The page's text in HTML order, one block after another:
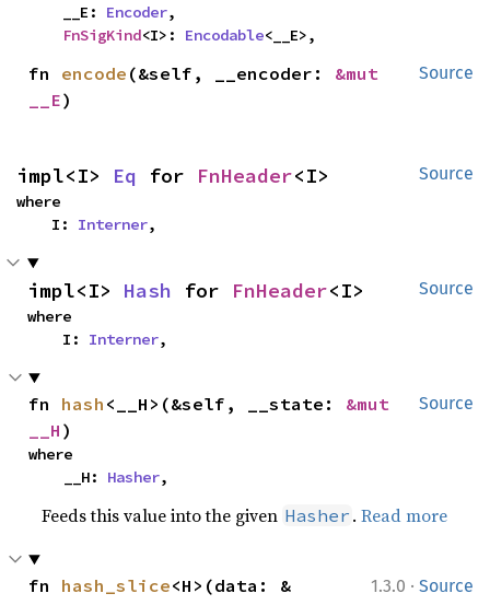
    __E:
Encoder,
FnSigKind<I>: Encodable<__E>,
Source
fn encode (&self, __encoder: &mut
__E)
Source
impl<I> Eq for FnHeader<I>
where
    I:
Interner,
Source
impl<I> Hash for FnHeader<I>
where
    I:
Interner,
Source
fn hash <__H>(&self, __state: &mut
__H )
where
    __H:
Hasher,
Feeds this value into the given Hasher .Read more
1.3.0 · Source
fn hash_slice<H>(data: &